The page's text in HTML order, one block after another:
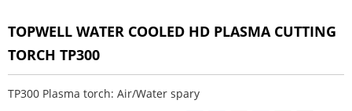
TOPWELL WATER COOLED HD PLASMA CUTTING
TORCH TP300
TP300 Plasma torch: Air/Water spary